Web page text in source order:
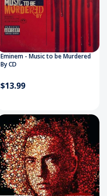
Eminem - Music to be Murdered
By CD
$13.99